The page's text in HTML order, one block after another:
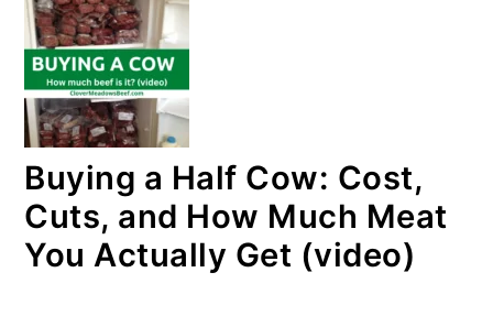
Buying a Half Cow: Cost,
Cuts, and How Much Meat
You Actually Get (video)